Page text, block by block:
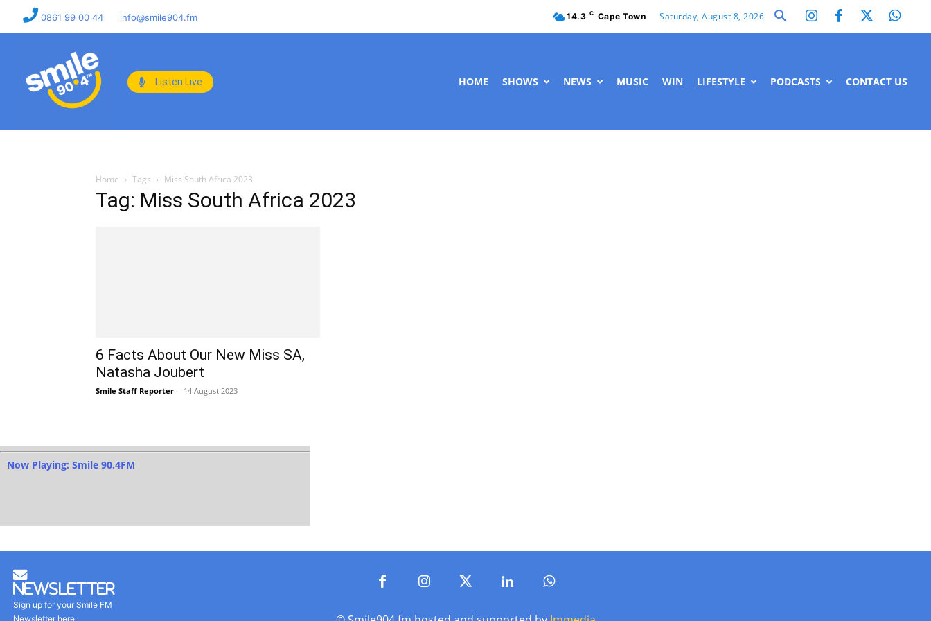
0861 99 00 44 info@smile904.fm 14.3 C Cape Town Saturday, August 8, 2026
Listen Live HOME SHOWS NEWS MUSIC WIN LIFESTYLE PODCASTS CONTACT US
Home Tags Miss South Africa 2023
Tag: Miss South Africa 2023
6 Facts About Our New Miss SA,
Natasha Joubert
Smile Staff Reporter - 14 August 2023
Now Playing: Smile 90.4FM
Newsletter
Sign up for your Smile FM
Newsletter here